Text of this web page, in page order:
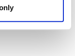
Online Services